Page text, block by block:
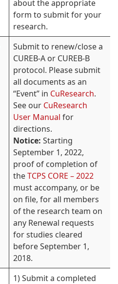
about the appropriate
form to submit for your
research.
Submit to renew/close a
CUREB-A or CUREB-B
protocol. Please submit
all documents as an
“Event” in CuResearch.
See our CuResearch
User Manual for
directions.
Notice: Starting
September 1, 2022,
proof of completion of
theTCPS CORE – 2022
must accompany, or be
on file, for all members
of the research team on
any Renewal requests
for studies cleared
before September 1,
2018.
1) Submit a completed